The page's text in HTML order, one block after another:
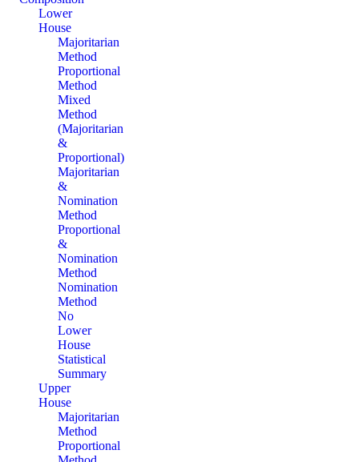
Lower
House
Majoritarian
Method
Proportional
Method
Mixed
Method
(Majoritarian
&
Proportional)
Majoritarian
&
Nomination
Method
Proportional
&
Nomination
Method
Nomination
Method
No
Lower
House
Statistical
Summary
Upper
House
Majoritarian
Method
Proportional